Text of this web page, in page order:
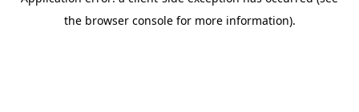
the browser console for more information).